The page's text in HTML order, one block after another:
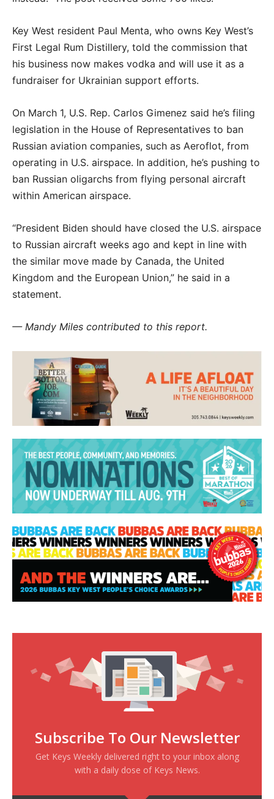
Key West resident Paul Menta, who owns Key West’s
First Legal Rum Distillery, told the commission that
his business now makes vodka and will use it as a
fundraiser for Ukrainian support efforts.
On March 1, U.S. Rep. Carlos Gimenez said he’s filing
legislation in the House of Representatives to ban
Russian aviation companies, such as Aeroflot, from
operating in U.S. airspace. In addition, he’s pushing to
ban Russian oligarchs from flying personal aircraft
within American airspace.
“President Biden should have closed the U.S. airspace
to Russian aircraft weeks ago and kept in line with
the similar move made by Canada, the United
Kingdom and the European Union,” he said in a
statement.
— Mandy Miles contributed to this report.
Subscribe To Our Newsletter
Get Keys Weekly delivered right to your inbox along
with a daily dose of Keys News.